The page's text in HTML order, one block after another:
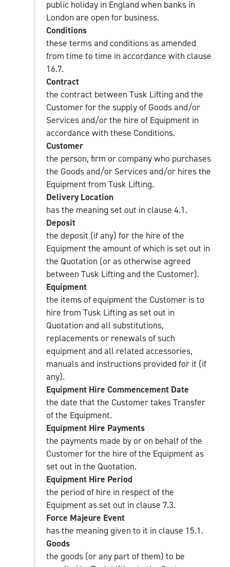
public holiday in England when banks in
London are open for business.
Conditions
these terms and conditions as amended
from time to time in accordance with clause
16.7.
Contract
the contract between Tusk Lifting and the
Customer for the supply of Goods and/or
Services and/or the hire of Equipment in
accordance with these Conditions.
Customer
the person, firm or company who purchases
the Goods and/or Services and/or hires the
Equipment from Tusk Lifting.
Delivery Location
has the meaning set out in clause 4.1.
Deposit
the deposit (if any) for the hire of the
Equipment the amount of which is set out in
the Quotation (or as otherwise agreed
between Tusk Lifting and the Customer).
Equipment
the items of equipment the Customer is to
hire from Tusk Lifting as set out in
Quotation and all substitutions,
replacements or renewals of such
equipment and all related accessories,
manuals and instructions provided for it (if
any).
Equipment Hire Commencement Date
the date that the Customer takes Transfer
of the Equipment.
Equipment Hire Payments
the payments made by or on behalf of the
Customer for the hire of the Equipment as
set out in the Quotation.
Equipment Hire Period
the period of hire in respect of the
Equipment as set out in clause 7.3.
Force Majeure Event
has the meaning given to it in clause 15.1.
Goods
the goods (or any part of them) to be